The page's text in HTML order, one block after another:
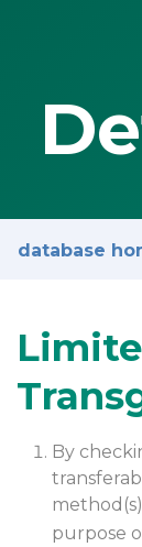
database
By
purpose